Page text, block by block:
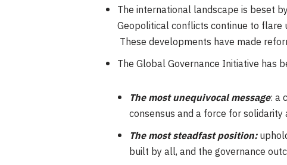
The international landscape is beset
Geopolitical conflicts continue to flare
These developments have made
The Global Governance Initiative has
The most unequivocal message: a
consensus and a force for
The most steadfast position:
built by all, and the governance